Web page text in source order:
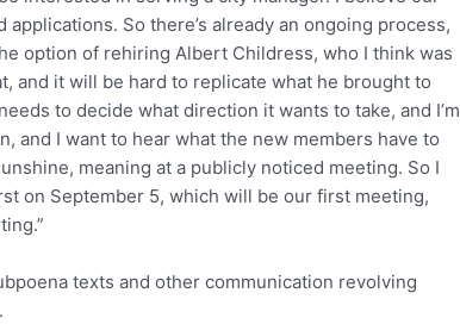
So there’s already an ongoing process,
option of rehiring Albert Childress, who I think was
and it will be hard to replicate what he brought to
to decide what direction it wants to take, and I’m
and I want to hear what the new members have to
meaning at a publicly noticed meeting. So I
on September 5, which will be our first meeting,
texts and other communication revolving